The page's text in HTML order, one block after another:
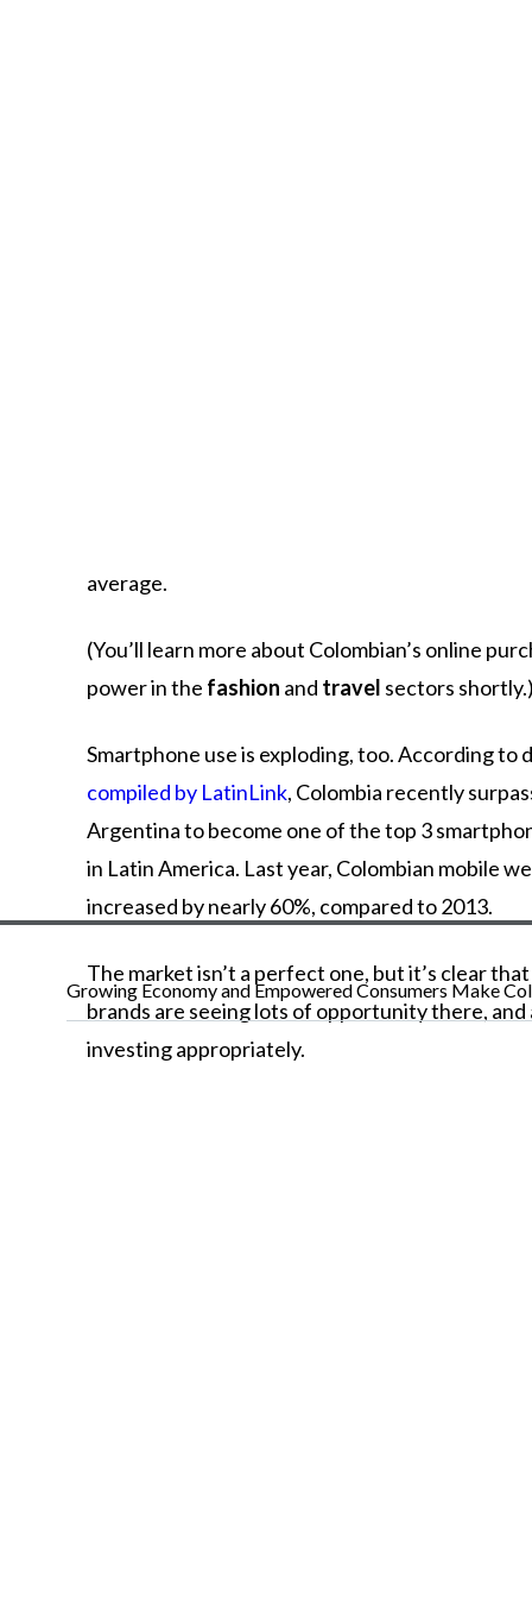
average.
(You’ll learn more about Colombian’s online
power in the fashion and travel sectors
Smartphone use is exploding, too. According to
compiled by LatinLink, Colombia recently
Argentina to become one of the top 3
in Latin America. Last year, Colombian mobile
increased by nearly 60%, compared to 2013.
The market isn’t a perfect one, but it’s clear
brands are seeing lots of opportunity there, and
investing appropriately.
Growing Economy and Empowered Consumers Make